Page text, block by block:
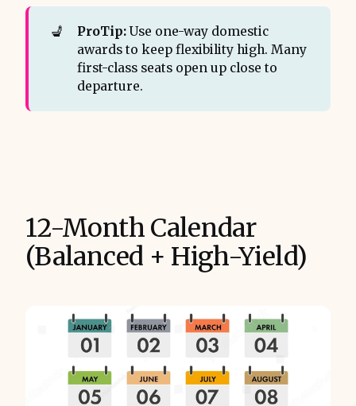
💺 ProTip:Use one-way domestic
awards to keep flexibility high. Many
first-class seats open up close to
departure.
12-Month Calendar
(Balanced + High-Yield)